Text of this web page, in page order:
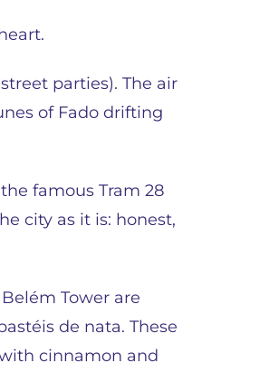
parties). The air
of Fado drifting
famous Tram 28
city as it is: honest,
Tower are
de nata. These
cinnamon and